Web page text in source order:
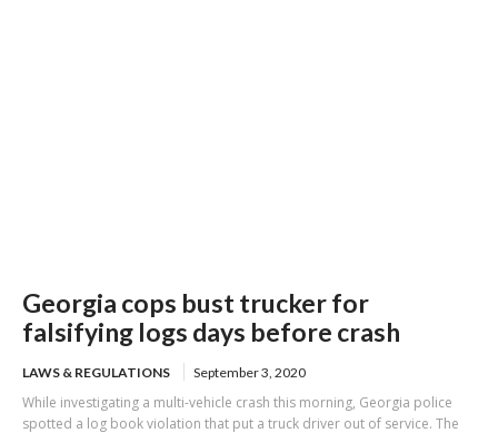
Georgia cops bust trucker for
falsifying logs days before crash
LAWS & REGULATIONS September 3, 2020
While investigating a multi-vehicle crash this morning, Georgia police
spotted a log book violation that put a truck driver out of service. The